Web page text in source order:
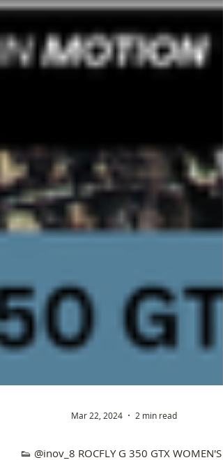
Mar 22, 2024 2 min read